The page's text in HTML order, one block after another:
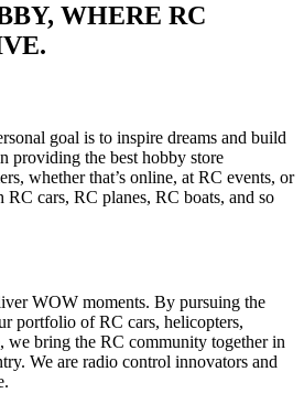
WHERE RC
goal is to inspire dreams and build
providing the best hobby store
whether that’s online, at RC events, or
cars, RC planes, RC boats, and so
WOW moments. By pursuing the
portfolio of RC cars, helicopters,
we bring the RC community together in
We are radio control innovators and